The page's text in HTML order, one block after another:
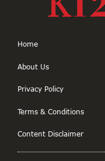
Home
About Us
Privacy Policy
Terms & Conditions
Content Disclaimer